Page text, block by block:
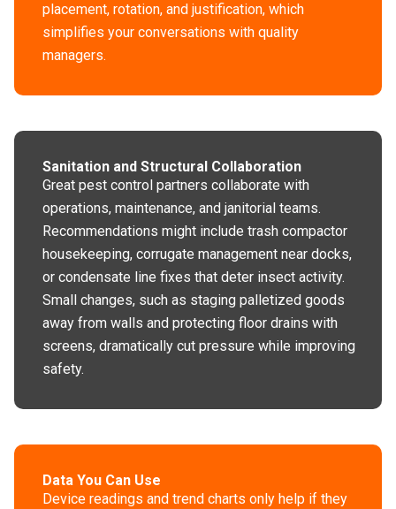
placement, rotation, and justification, which
simplifies your conversations with quality
managers.
Sanitation and Structural Collaboration
Great pest control partners collaborate with
operations, maintenance, and janitorial teams.
Recommendations might include trash compactor
housekeeping, corrugate management near docks,
or condensate line fixes that deter insect activity.
Small changes, such as staging palletized goods
away from walls and protecting floor drains with
screens, dramatically cut pressure while improving
safety.
Data You Can Use
Device readings and trend charts only help if they